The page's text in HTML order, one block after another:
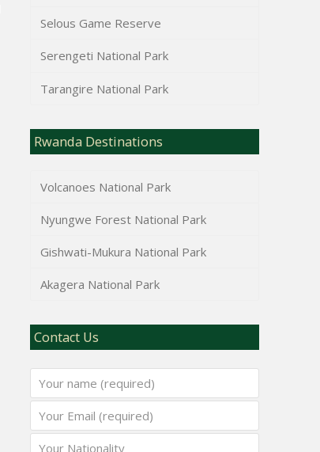
Selous Game Reserve
Serengeti National Park
Tarangire National Park
Rwanda Destinations
Volcanoes National Park
Nyungwe Forest National Park
Gishwati-Mukura National Park
Akagera National Park
Contact Us